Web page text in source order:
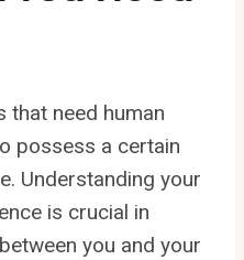
that need human
possess a certain
Understanding your
is crucial in
you and your